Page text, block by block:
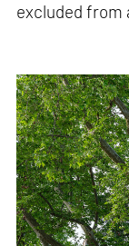
excluded from